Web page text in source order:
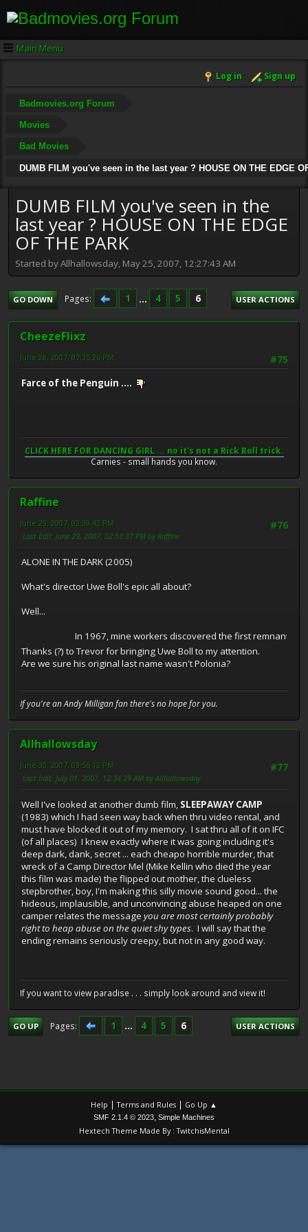
Main Menu
Log in Sign up
Badmovies.org Forum
Movies
Bad Movies
DUMB FILM you've seen in the last year ? HOUSE ON THE EDGE
DUMB FILM you've seen in the
last year ? HOUSE ON THE EDGE
OF THE PARK
Started by Allhallowsday, May 25, 2007, 12:27:43 AM
GO DOWN Pages 1 ... 4 5 6 USER ACTIONS
CheezeFlixz
#75
June 28, 2007, 07:35:26 PM
Farce of the Penguin ....
CLICK HERE FOR DANCING GIRL ... no it's not a Rick Roll trick.
Carnies - small hands you know.
Raffine
#76
June 29, 2007, 02:39:42 PM
Last Edit: June 29, 2007, 02:51:37 PM by Raffine
ALONE IN THE DARK (2005)
What's director Uwe Boll's epic all about?
Well...
In 1967, mine workers discovered the first remnants
Thanks (?) to Trevor for bringing Uwe Boll to my attention.
Are we sure his original last name wasn't Polonia?
If you're an Andy Milligan fan there's no hope for you.
Allhallowsday
#77
June 30, 2007, 03:56:12 PM
Last Edit: July 01, 2007, 12:34:29 AM by Allhallowsday
Well I've looked at another dumb film, SLEEPAWAY CAMP
(1983) which I had seen way back when thru video rental, and
must have blocked it out of my memory. I sat thru all of it on IFC
(of all places) I knew exactly where it was going including it's
deep dark, dank, secret ... each cheapo horrible murder, that
wreck of a Camp Director Mel (Mike Kellin who died the year
this film was made) the flipped out mother, the clueless
stepbrother, boy, I'm making this silly movie sound good... the
hideous, implausible, and unconvincing abuse heaped on one
camper relates the message you are most certainly probably
right to heap abuse on the quiet shy types. I will say that the
ending remains seriously creepy, but not in any good way.
If you want to view paradise . . . simply look around and view it!
GO UP Pages 1 ... 4 5 6 USER ACTIONS
Help |Terms and Rules | Go Up ▲
SMF 2.1.4 © 2023, Simple Machines
Hextech Theme Made By : TwitchisMental